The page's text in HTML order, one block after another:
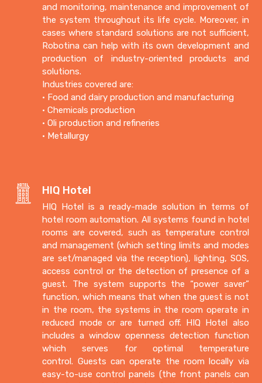
and monitoring, maintenance and improvement of
the system throughout its life cycle. Moreover, in
cases where standard solutions are not sufficient,
Robotina can help with its own development and
production of industry-oriented products and
solutions.
Industries covered are:
• Food and dairy production and manufacturing
• Chemicals production
• Oli production and refineries
• Metallurgy
HIQ Hotel
HIQ Hotel is a ready-made solution in terms of
hotel room automation. All systems found in hotel
rooms are covered, such as temperature control
and management (which setting limits and modes
are set/managed via the reception), lighting, SOS,
access control or the detection of presence of a
guest. The system supports the “power saver”
function, which means that when the guest is not
in the room, the systems in the room operate in
reduced mode or are turned off. HIQ Hotel also
includes a window openness detection function
which serves for optimal temperature
control. Guests can operate the room locally via
easy-to-use control panels (the front panels can